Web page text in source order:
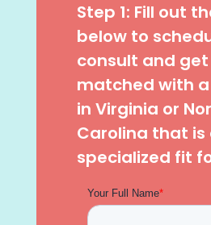
Step 1: Fill out
below to
consult and get
matched with
in Virginia or
Carolina that is
specialized fit